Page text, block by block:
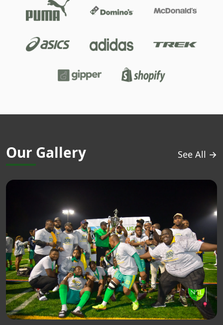
Our Gallery See All →